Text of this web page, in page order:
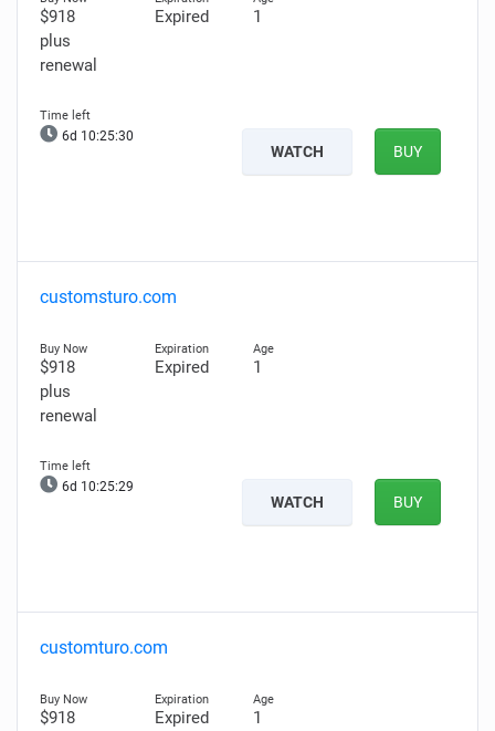
$918
plus
renewal
Expired 1
6d 10:25:29
WATCH BUY
customsturo.com
$918
plus
renewal
Expired 1
6d 10:25:28
WATCH BUY
customturo.com
$918
Expired 1